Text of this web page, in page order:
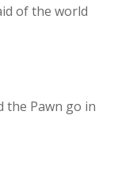
of the world
the Pawn go in